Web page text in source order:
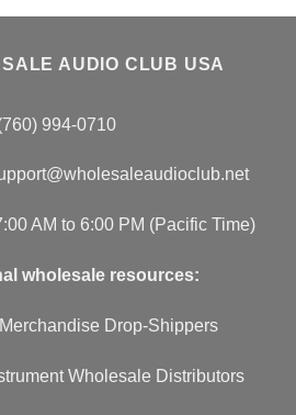
AUDIO CLUB USA
994-0710
AM to 6:00 PM (Pacific Time)
wholesale resources:
Drop-Shippers
Wholesale Distributors